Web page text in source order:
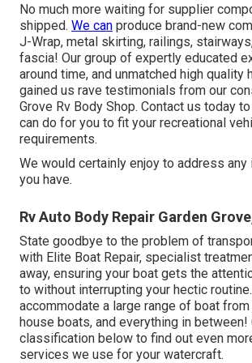
No much more waiting for supplier
shipped. We can produce brand-new
J-Wrap, metal skirting, railings,
fascia! Our group of expertly educated
around time, and unmatched high quality
gained us rave testimonials from our
Grove Rv Body Shop. Contact us today
can do for you to fit your recreational
requirements.
We would certainly enjoy to address any
you have.
Rv Auto Body Repair Garden
State goodbye to the problem of
with Elite Boat Repair, specialist
away, ensuring your boat gets the
to without interrupting your hectic
accommodate a large range of boat
house boats, and everything in between!
classification below to find out even
services we use for your watercraft.